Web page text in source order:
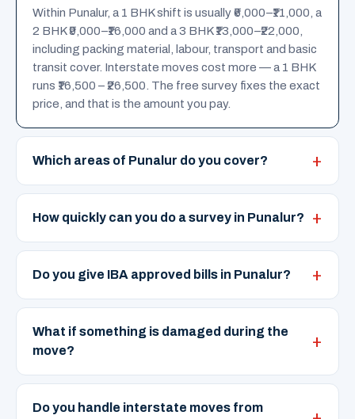
Within Punalur, a 1 BHK shift is usually ₹6,000–₹11,000, a
2 BHK ₹9,000–₹16,000 and a 3 BHK ₹13,000–₹22,000,
including packing material, labour, transport and basic
transit cover. Interstate moves cost more — a 1 BHK
runs ₹16,500 – ₹26,500. The free survey fixes the exact
price, and that is the amount you pay.
Which areas of Punalur do you cover?
How quickly can you do a survey in Punalur?
Do you give IBA approved bills in Punalur?
What if something is damaged during the
move?
Do you handle interstate moves from